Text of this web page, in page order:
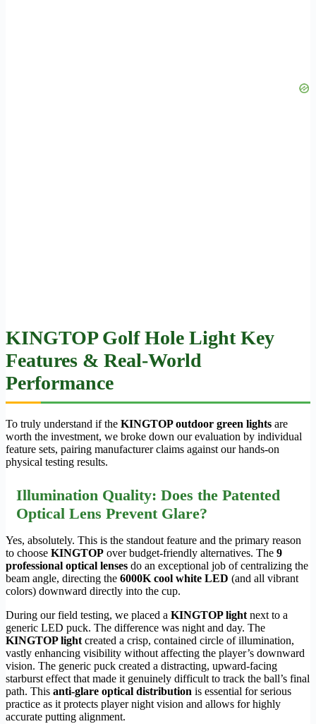
KINGTOP Golf Hole Light Key
Features & Real-World
Performance
To truly understand if the KINGTOP outdoor green lights are
worth the investment, we broke down our evaluation by individual
feature sets, pairing manufacturer claims against our hands-on
physical testing results.
Illumination Quality: Does the Patented
Optical Lens Prevent Glare?
Yes, absolutely. This is the standout feature and the primary reason
to choose KINGTOP over budget-friendly alternatives. The 9
professional optical lenses do an exceptional job of centralizing the
beam angle, directing the 6000K cool white LED (and all vibrant
colors) downward directly into the cup.
During our field testing, we placed a KINGTOP lightnext to a
generic LED puck. The difference was night and day. The
KINGTOP lightcreated a crisp, contained circle of illumination,
vastly enhancing visibility without affecting the player’s downward
vision. The generic puck created a distracting, upward-facing
starburst effect that made it genuinely difficult to track the ball’s final
path. This anti-glare optical distribution is essential for serious
practice as it protects player night vision and allows for highly
accurate putting alignment.